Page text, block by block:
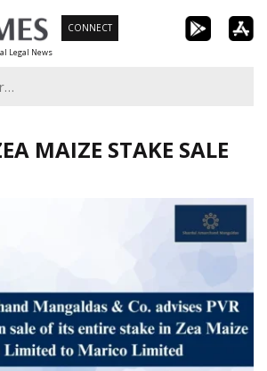
Legal News
CONNECT
MAIZE STAKE SALE